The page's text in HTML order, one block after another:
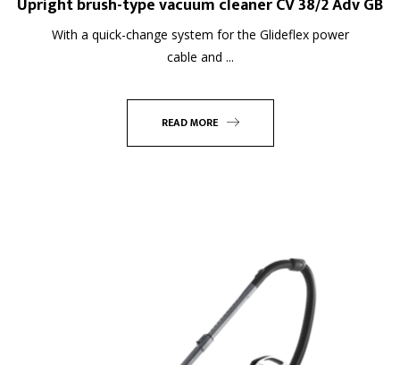
Upright brush-type vacuum cleaner CV 38/2 Adv GB
With a quick-change system for the Glideflex power
cable and ...
READ MORE